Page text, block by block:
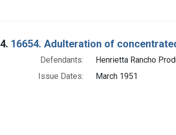
4. 16654. Adulteration of
Defendants:
Henrietta Rancho
Issue Dates:
March 1951